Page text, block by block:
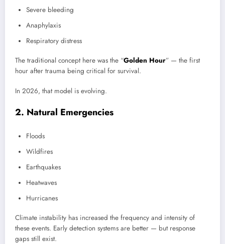
Severe bleeding
Anaphylaxis
Respiratory distress
The traditional concept here was the “Golden Hour” — the first
hour after trauma being critical for survival.
In 2026, that model is evolving.
2. Natural Emergencies
Floods
Wildfires
Earthquakes
Heatwaves
Hurricanes
Climate instability has increased the frequency and intensity of
these events. Early detection systems are better — but response
gaps still exist.